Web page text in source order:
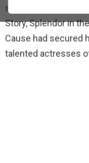
star to leading lady
Story, Splendor in
Cause had secured
talented actresses